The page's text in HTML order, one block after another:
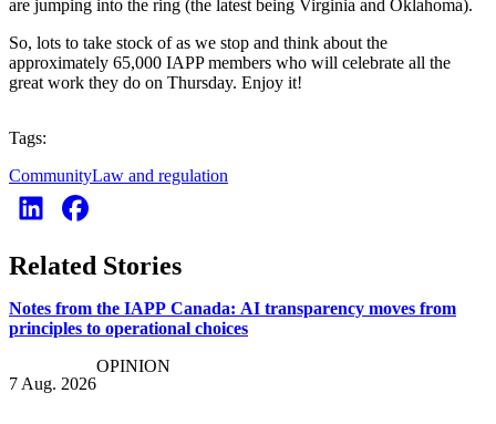
are jumping into the ring (the latest being Virginia and Oklahoma).
So, lots to take stock of as we stop and think about the
approximately 65,000 IAPP members who will celebrate all the
great work they do on Thursday. Enjoy it!
Tags:
CommunityLaw and regulation
Related Stories
Notes from the IAPP Canada: AI transparency moves from
principles to operational choices
7 Aug. 2026
OPINION